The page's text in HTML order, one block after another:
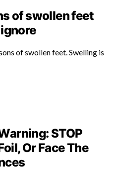
of swollen feet
of swollen feet. Swelling is
STOP
Or Face The